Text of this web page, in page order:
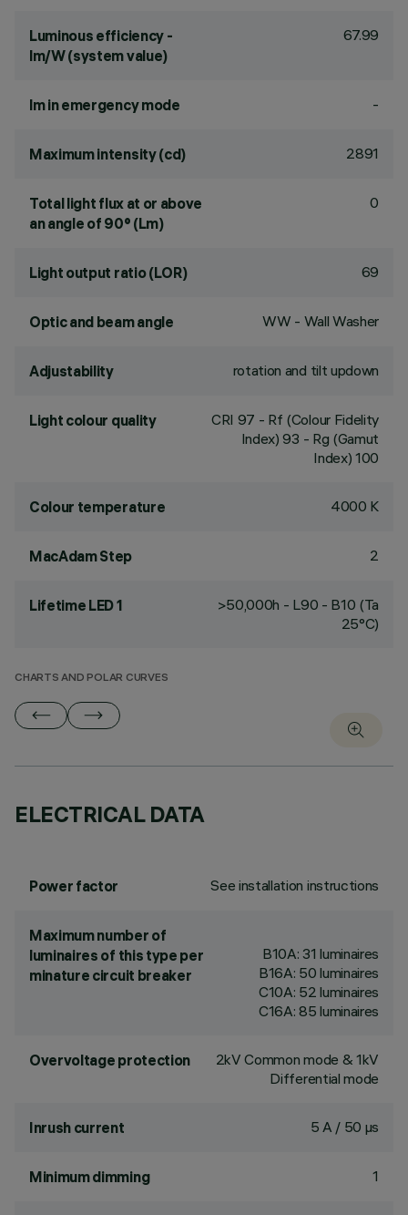
Luminous efficiency -
lm/W (system value)
67.99
lm in emergency mode -
Maximum intensity (cd) 2891
Total light flux at or above
an angle of 90° (Lm)
0
Light output ratio (LOR) 69
Optic and beam angle WW - Wall Washer
Adjustability rotation and tilt updown
Light colour quality CRI 97 - Rf (Colour Fidelity
Index) 93 - Rg (Gamut
Index) 100
Colour temperature 4000 K
MacAdam Step 2
Lifetime LED 1
>50,000h - L90 - B10 (Ta
25°C)
CHARTS AND POLAR CURVES
ELECTRICAL DATA
Power factor See installation instructions
Maximum number of
luminaires of this type per
minature circuit breaker
B10A: 31 luminaires
B16A: 50 luminaires
C10A: 52 luminaires
C16A: 85 luminaires
Overvoltage protection
2kV Common mode & 1kV
Differential mode
Inrush current 5 A / 50 µs
Minimum dimming 1